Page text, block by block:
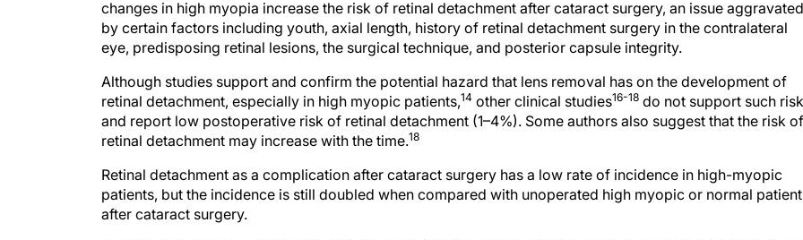
by certain factors including youth, axial length, history of retinal detachment surgery in the contralateral
eye, predisposing retinal lesions, the surgical technique, and posterior capsule integrity.
retinal detachment, especially in high myopic patients,14other clinical studies16-18do not support such risk
and report low postoperative risk of retinal detachment (1–4%). Some authors also suggest that the risk of
retinal detachment may increase with the time.18
patients, but the incidence is still doubled when compared with unoperated high myopic or normal patients
after cataract surgery.